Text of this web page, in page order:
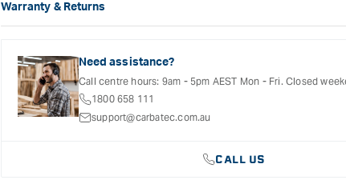
CMT
Industrial
Noise
and
Chrome
Coated
CMT
Industrial
Noise
and
Chrome
Coated
Warranty & Returns
Carbatec offers a variety of warranties and return options for
inclusions and exclusions. See our Terms Of Service for further
Need assistance?
Call centre hours: 9am - 5pm AEST Mon - Fri. Closed
1800 658 111
support@carbatec.com.au
CALL US